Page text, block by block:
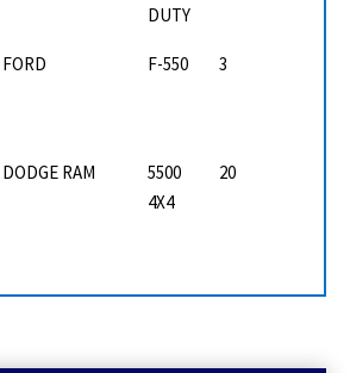
DUTY
FORD F-550 3
DODGE RAM
5500
4X4
20